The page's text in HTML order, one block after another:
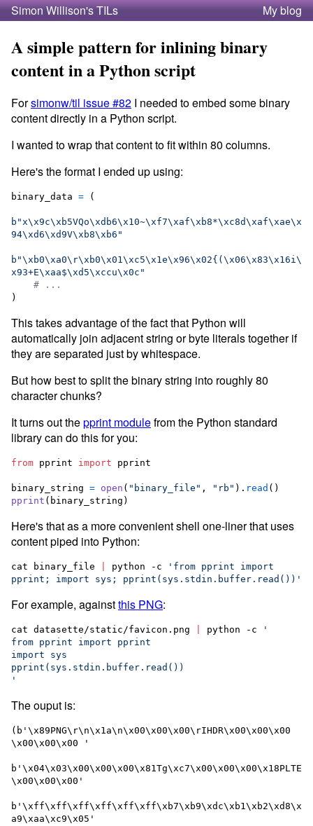
Simon Willison's TILs My blog
A simple pattern for inlining binary
content in a Python script
Forsimonw/til issue #82 I needed to embed some binary
content directly in a Python script.
I wanted to wrap that content to fit within 80 columns.
Here's the format I ended up using:
binary_data = (
b"x\x9c\xb5VQo\xdb6\x10~\xf7\xaf\xb8*\xc8d\xaf\xae\x
94\xd6\xd9V\xb8\xb6 "
b"\xb0\xa0\r\xb0\x01 \xc5\x1e\x96\x02{( \x06\x83\x16i \
x93+E\xaa$\xd5\xccu\x0c "
# ...
)
This takes advantage of the fact that Python will
automatically join adjacent string or byte literals together if
they are separated just by whitespace.
But how best to split the binary string into roughly 80
character chunks?
It turns out thepprint modulefrom the Python standard
library can do this for you:
from pprint import pprint
binary_string = open ( "binary_file" , "rb" ). read
pprint ( binary_string )
Here's that as a more convenient shell one-liner that uses
content piped into Python:
cat binary_file python -c ' from pprint import
pprint; import sys; pprint(sys.stdin.buffer.read()) '
For example, againstthis PNG:
cat datasette/static/favicon.png python -c
'
from pprint import pprint
import sys
pprint(sys.stdin.buffer.read())
'
The ouput is:
(b'\x89PNG\r\n\x1a\n\x00\x00\x00\rIHDR\x00\x00\x00
\x00\x00\x00 '
b'\x04\x03\x00\x00\x00\x81Tg\xc7\x00\x00\x00\x18PLTE
\x00\x00\x00'
b'\xff\xff\xff\xff\xff\xff\xb7\xb9\xdc\xb1\xb2\xd8\x
a9\xaa\xc9\x05'